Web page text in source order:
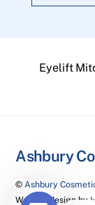
Eyelift
Ashbury
© Ashbury
Website design by